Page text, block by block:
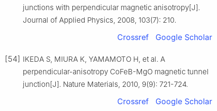
junctions with perpendicular magnetic anisotropy[J].
Journal of Applied Physics, 2008, 103(7): 210.
Crossref Google Scholar
[54] IKEDA S, MIURA K, YAMAMOTO H, et al. A
perpendicular-anisotropy CoFeB-MgO magnetic tunnel
junction[J]. Nature Materials, 2010, 9(9): 721-724.
Crossref Google Scholar